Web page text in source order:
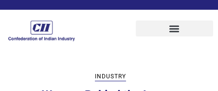
INDUSTRY